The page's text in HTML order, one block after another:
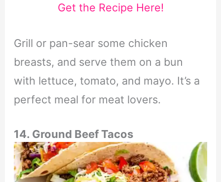
Get the Recipe Here!
Grill or pan-sear some chicken
breasts, and serve them on a bun
with lettuce, tomato, and mayo. It’s a
perfect meal for meat lovers.
14. Ground Beef Tacos